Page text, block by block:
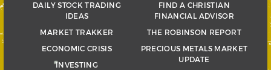
DAILY STOCK TRADING
IDEAS
MARKET TRAKKER
ECONOMIC CRISIS
INVESTING
FIND A CHRISTIAN
FINANCIAL ADVISOR
THE ROBINSON REPORT
PRECIOUS METALS MARKET
UPDATE